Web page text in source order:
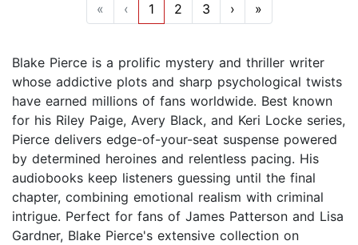
« ‹ 1 2 3 › »
Blake Pierce is a prolific mystery and thriller writer
whose addictive plots and sharp psychological twists
have earned millions of fans worldwide. Best known
for his Riley Paige, Avery Black, and Keri Locke series,
Pierce delivers edge-of-your-seat suspense powered
by determined heroines and relentless pacing. His
audiobooks keep listeners guessing until the final
chapter, combining emotional realism with criminal
intrigue. Perfect for fans of James Patterson and Lisa
Gardner, Blake Pierce's extensive collection on